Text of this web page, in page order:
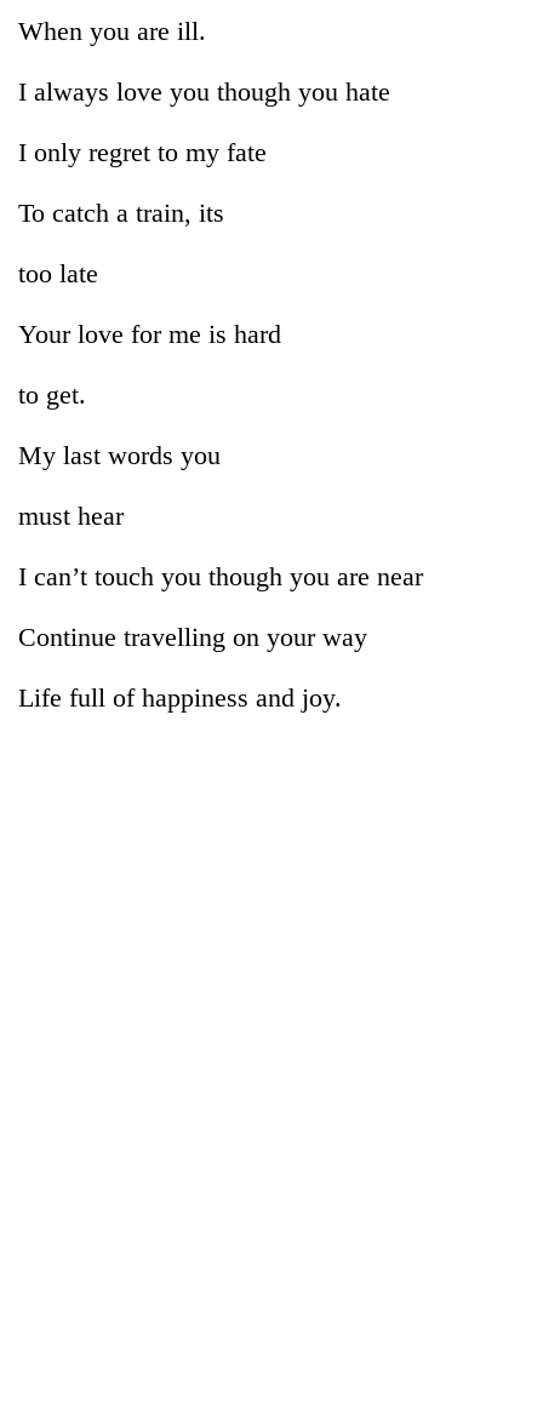
farewell
Pur
Bahadur
'Yukta'
Gurung
spotted
at
on
Ri,
halts
recovery
When you are ill.
I always love you though you hate
I only regret to my fate
To catch a train, its
too late
Your love for me is hard
to get.
My last words you
must hear
I can’t touch you though you are near
Continue travelling on your way
Life full of happiness and joy.